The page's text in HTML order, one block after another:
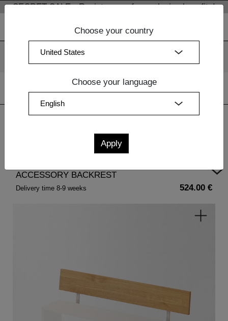
We use cookies. By continuing to use our websites, you
SECRET SALE - Register now for exclusive benefits!
| ACCESSORY BACKREST
ACCESSORY BACKREST
Delivery time 8-9 weeks 524.00 €
Choose your country
Choose your language